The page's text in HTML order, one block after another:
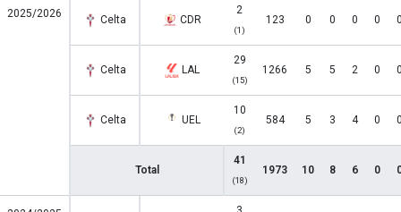
2025/2026 Celta CDR
2
(1)
123 0 0 0 0
Celta LAL
29
(15)
1266 5 5 2 0
Celta UEL
10
(2)
584 5 3 4 0
Total
41
(18)
1973 10 8 6 0